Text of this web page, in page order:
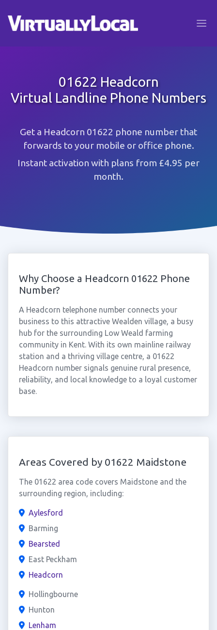
01622 Headcorn
Virtual Landline Phone Numbers
Get a Headcorn 01622 phone number that
forwards to your mobile or office phone.
Instant activation with plans from £4.95 per
month.
Why Choose a Headcorn 01622 Phone
Number?
A Headcorn telephone number connects your
business to this attractive Wealden village, a busy
hub for the surrounding Low Weald farming
community in Kent. With its own mainline railway
station and a thriving village centre, a 01622
Headcorn number signals genuine rural presence,
reliability, and local knowledge to a loyal customer
base.
Areas Covered by 01622 Maidstone
The 01622 area code covers Maidstone and the
surrounding region, including:
Aylesford
Barming
Bearsted
East Peckham
Headcorn
Hollingbourne
Hunton
Lenham